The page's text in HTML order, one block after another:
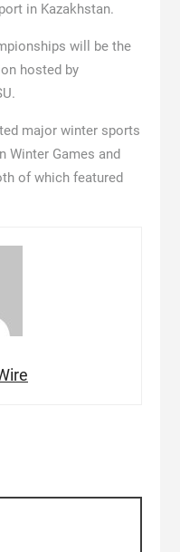
in Kazakhstan.
will be the
hosted by
major winter sports
Winter Games and
of which featured